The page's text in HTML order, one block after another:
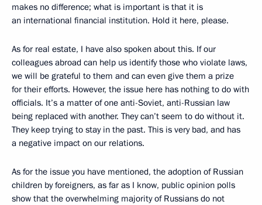
makes no difference; what is important is that it is
an international financial institution. Hold it here, please.
As for real estate, I have also spoken about this. If our
colleagues abroad can help us identify those who violate laws,
we will be grateful to them and can even give them a prize
for their efforts. However, the issue here has nothing to do with
officials. It’s a matter of one anti-Soviet, anti-Russian law
being replaced with another. They can’t seem to do without it.
They keep trying to stay in the past. This is very bad, and has
a negative impact on our relations.
As for the issue you have mentioned, the adoption of Russian
children by foreigners, as far as I know, public opinion polls
show that the overwhelming majority of Russians do not